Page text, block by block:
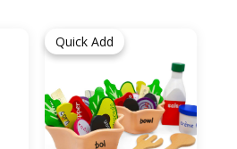
Quick Add